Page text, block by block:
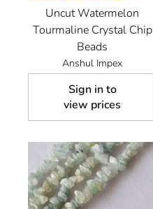
Uncut Watermelon
Tourmaline Crystal Chip
Beads
Anshul Impex
Sign in to
view prices